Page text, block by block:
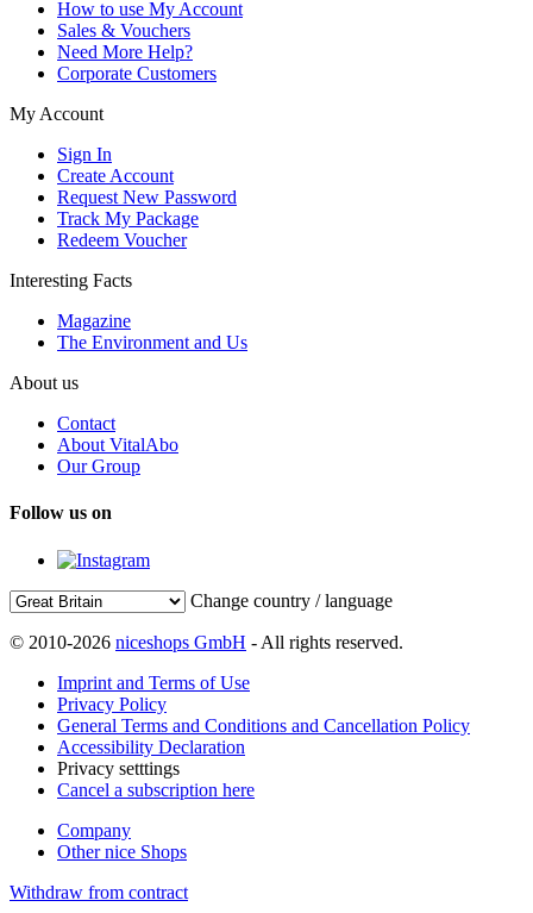
How to use My Account
Sales & Vouchers
Need More Help?
Corporate Customers
My Account
Sign In
Create Account
Request New Password
Track My Package
Redeem Voucher
Interesting Facts
Magazine
The Environment and Us
About us
Contact
About VitalAbo
Our Group
Follow us on
Change country / language
© 2010-2026 niceshops GmbH - All rights reserved.
Imprint and Terms of Use
Privacy Policy
General Terms and Conditions and Cancellation Policy
Accessibility Declaration
Privacy setttings
Cancel a subscription here
Company
Other nice Shops
Withdraw from contract